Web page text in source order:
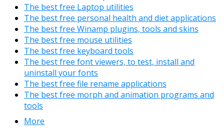
The best free Laptop utilities
The best free personal health and diet applications
The best free Winamp plugins, tools and skins
The best free mouse utilities
The best free keyboard tools
The best free font viewers, to test, install and
uninstall your fonts
The best free file rename applications
The best free morph and animation programs and
tools
More